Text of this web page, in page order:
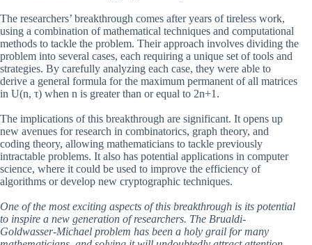
The researchers’ breakthrough comes after years of tireless work,
using a combination of mathematical techniques and computational
methods to tackle the problem. Their approach involves dividing the
problem into several cases, each requiring a unique set of tools and
strategies. By carefully analyzing each case, they were able to
derive a general formula for the maximum permanent of all matrices
in U(n, τ) when n is greater than or equal to 2n+1.
The implications of this breakthrough are significant. It opens up
new avenues for research in combinatorics, graph theory, and
coding theory, allowing mathematicians to tackle previously
intractable problems. It also has potential applications in computer
science, where it could be used to improve the efficiency of
algorithms or develop new cryptographic techniques.
One of the most exciting aspects of this breakthrough is its potential
to inspire a new generation of researchers. The Brualdi-
Goldwasser-Michael problem has been a holy grail for many